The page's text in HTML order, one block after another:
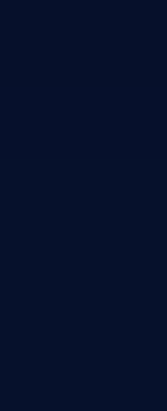
POPIA and used
the same
the context
following terms
to them
and informed
which permission is
information
any electronic
conveys such
clicking of a button,
submitting
an “I Agree”
button, or by any